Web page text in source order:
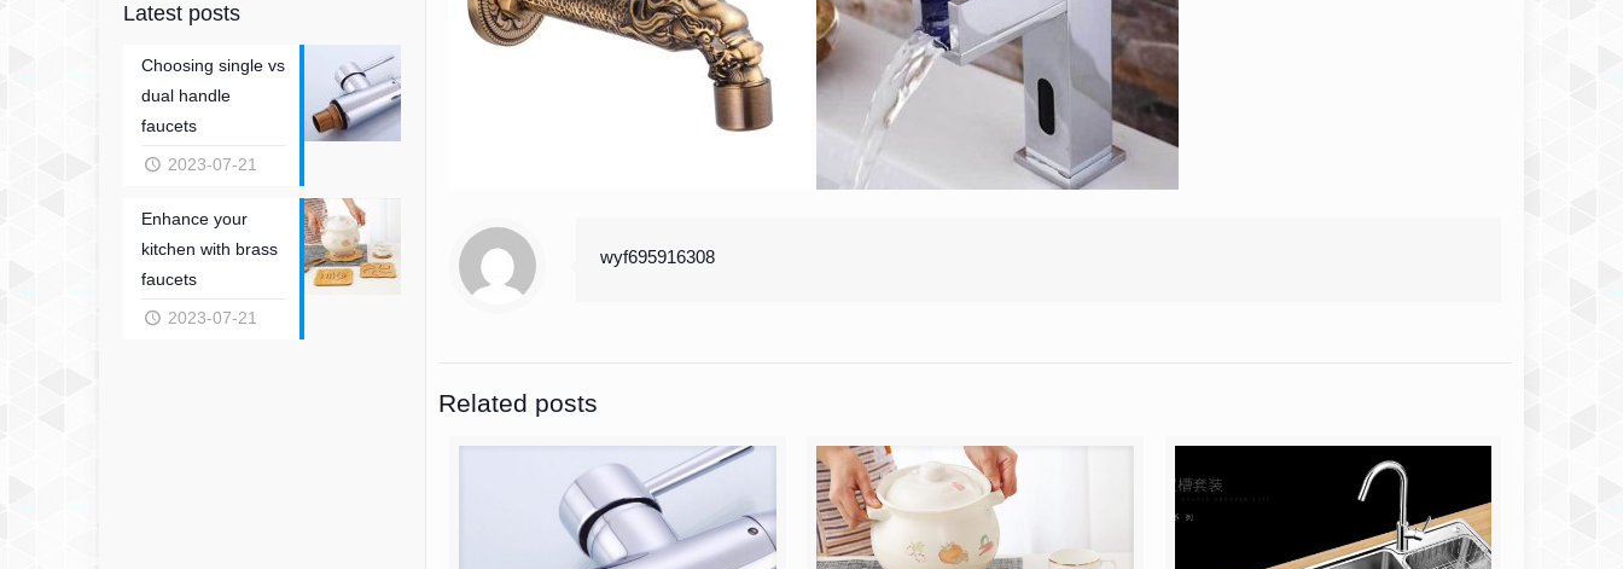
wyf695916308
Related posts
Latest posts
Choosing single vs
dual handle
faucets
2023-07-21
Enhance your
kitchen with brass
faucets
2023-07-21